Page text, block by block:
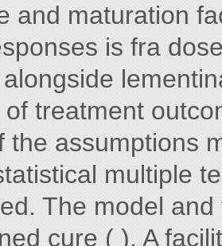
and maturation
is fra
treatment
the assumptions
multiple
The model
cure ( ). A